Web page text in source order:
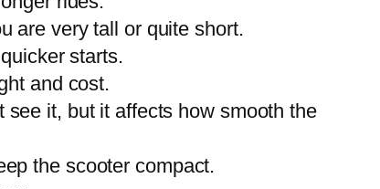
are very tall or quite short.
starts.
and cost.
see it, but it affects how smooth the
the scooter compact.